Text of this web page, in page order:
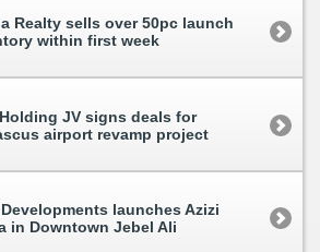
Realty sells over 50pc launch
within first week
JV signs deals for
airport revamp project
launches Azizi
in Downtown Jebel Ali